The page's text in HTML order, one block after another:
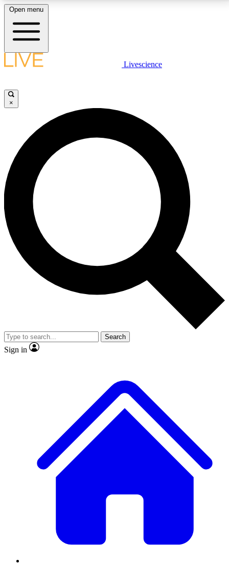
LIVE SCIENCE PLUS
JOIN FREE
LIVE SCIENCE PRO
Unlimited access to our exclusive features, expert analysis and in-depth
interviews, all ad-free
No ads, ever
Exclusive, original
reporting
video
Member-only features
Open menu
Livescience
×
Search
Sign in